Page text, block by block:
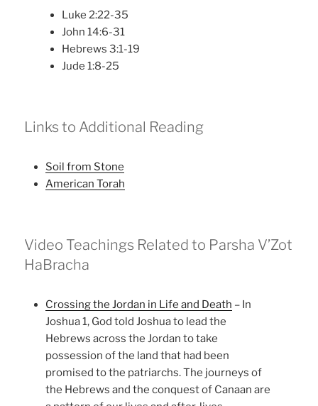
Luke 2:22-35
John 14:6-31
Hebrews 3:1-19
Jude 1:8-25
Links to Additional Reading
Soil from Stone
American Torah
Video Teachings Related to Parsha V’Zot
HaBracha
Crossing the Jordan in Life and Death – In
Joshua 1, God told Joshua to lead the
Hebrews across the Jordan to take
possession of the land that had been
promised to the patriarchs. The journeys of
the Hebrews and the conquest of Canaan are